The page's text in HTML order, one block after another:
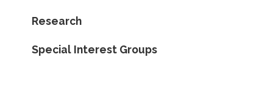
Research
Special Interest Groups